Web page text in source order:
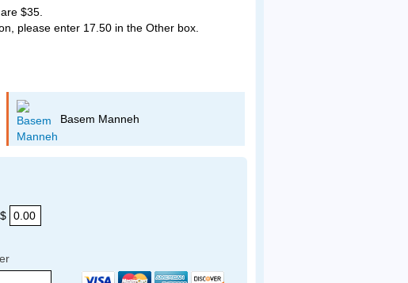
$35.
please enter 17.50 in the Other box.
Basem Manneh